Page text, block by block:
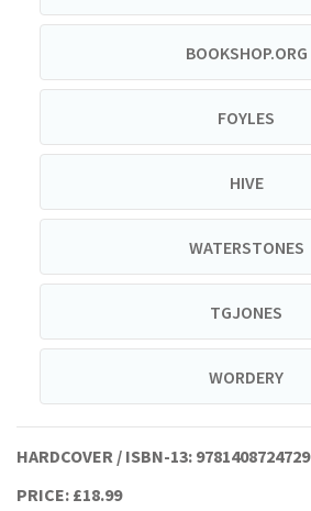
BOOKSHOP.ORG
FOYLES
HIVE
WATERSTONES
TGJONES
WORDERY
HARDCOVER / ISBN-13: 9781408724729
PRICE: £18.99